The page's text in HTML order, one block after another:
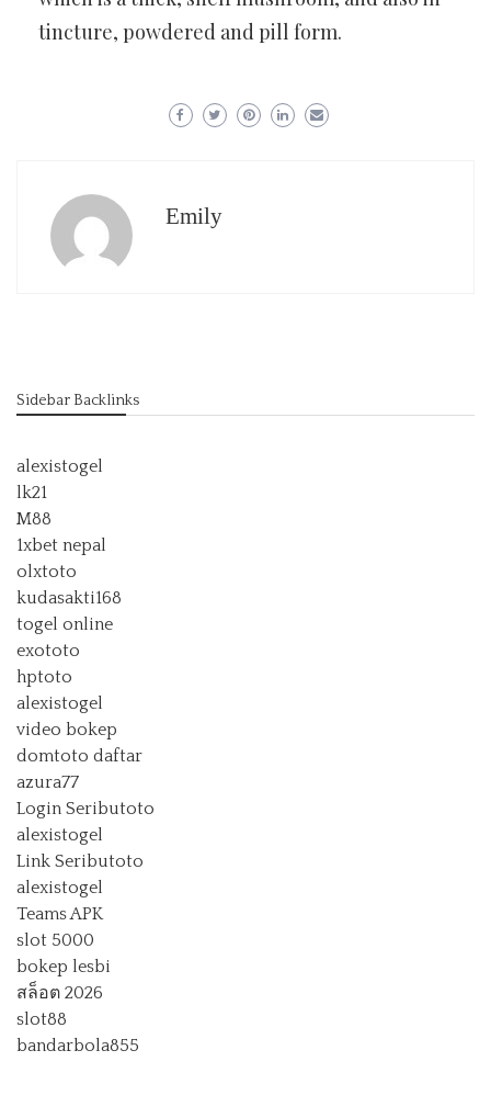
tincture, powdered and pill form.
Emily
Sidebar Backlinks
alexistogel
lk21
M88
1xbet nepal
olxtoto
kudasakti168
togel online
exototo
hptoto
alexistogel
video bokep
domtoto daftar
azura77
Login Seributoto
alexistogel
Link Seributoto
alexistogel
Teams APK
slot 5000
bokep lesbi
สล็อต 2026
slot88
bandarbola855